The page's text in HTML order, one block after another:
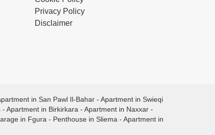
Privacy Policy
Disclaimer
in San Pawl Il-Bahar- Apartment in Swieqi
- Apartment in Birkirkara - Apartment in Naxxar-
in Fgura - Penthouse in Sliema - Apartment in